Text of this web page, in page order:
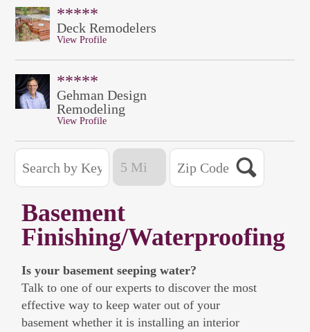
*****
Deck Remodelers
View Profile
*****
Gehman Design
Remodeling
View Profile
Basement
Finishing/Waterproofing
Is your basement seeping water?
Talk to one of our experts to discover the most
effective way to keep water out of your
basement whether it is installing an interior